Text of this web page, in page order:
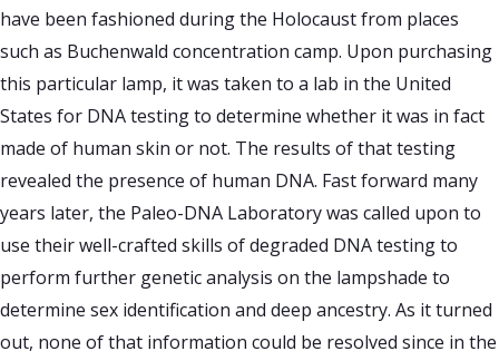
have been fashioned during the Holocaust from places
such as Buchenwald concentration camp. Upon purchasing
this particular lamp, it was taken to a lab in the United
States for DNA testing to determine whether it was in fact
made of human skin or not. The results of that testing
revealed the presence of human DNA. Fast forward many
years later, the Paleo-DNA Laboratory was called upon to
use their well-crafted skills of degraded DNA testing to
perform further genetic analysis on the lampshade to
determine sex identification and deep ancestry. As it turned
out, none of that information could be resolved since in the